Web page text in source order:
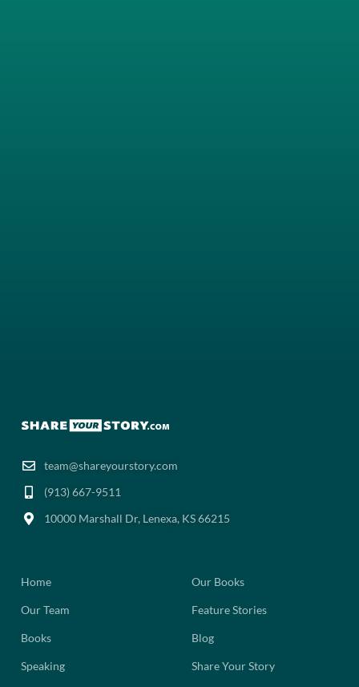
team@shareyourstory.com
(913) 667-9511‬
10000 Marshall Dr, Lenexa, KS 66215
Home
Our Team
Books
Speaking
Our Books
Feature Stories
Blog
Share Your Story